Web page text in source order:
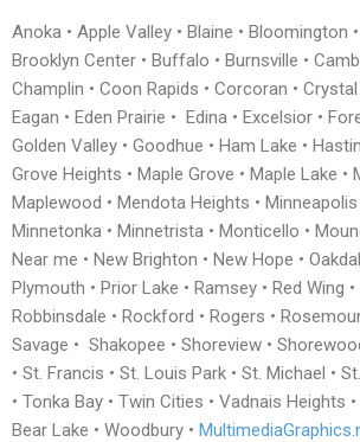
Anoka • Apple Valley • Blaine • Bloomington
Brooklyn Center • Buffalo • Burnsville •
Champlin • Coon Rapids • Corcoran •
Eagan • Eden Prairie • Edina • Excelsior •
Golden Valley • Goodhue • Ham Lake •
Grove Heights • Maple Grove • Maple Lake •
Maplewood • Mendota Heights • Minneapolis
Minnetonka • Minnetrista • Monticello •
Near me • New Brighton • New Hope •
Plymouth • Prior Lake • Ramsey • Red Wing •
Robbinsdale • Rockford • Rogers •
Savage • Shakopee • Shoreview •
• St. Francis • St. Louis Park • St. Michael •
• Tonka Bay • Twin Cities • Vadnais Heights
Bear Lake • Woodbury •